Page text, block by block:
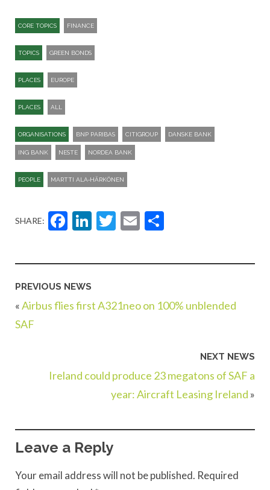
CORE TOPICS FINANCE
TOPICS GREEN BONDS
PLACES EUROPE
PLACES ALL
ORGANISATIONS BNP PARIBAS CITIGROUP DANSKE BANK
ING BANK NESTE NORDEA BANK
PEOPLE MARTTI ALA‑HÄRKÖNEN
SHARE: Facebook
LinkedIn
Twitter
Email
PREVIOUS NEWS
«Airbus flies first A321neo on 100% unblended
SAF
NEXT NEWS
Ireland could produce 23 megatons of SAF a
year: Aircraft Leasing Ireland »
Leave a Reply
Your email address will not be published. Required